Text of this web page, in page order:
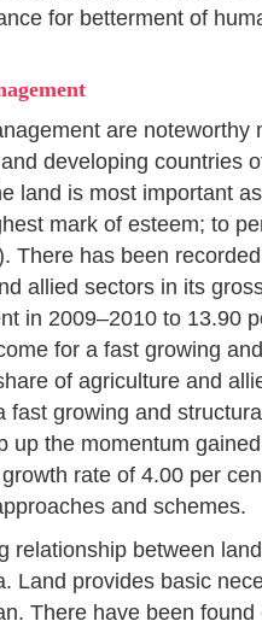
for betterment of
are noteworthy
developing countries
land is most important
mark of esteem; to
There has been
allied sectors in its
in 2009–2010 to 13.90
for a fast growing
of agriculture and
fast growing and
up the momentum
rate of 4.00 per
and schemes.
relationship between
Land provides basic
There have been